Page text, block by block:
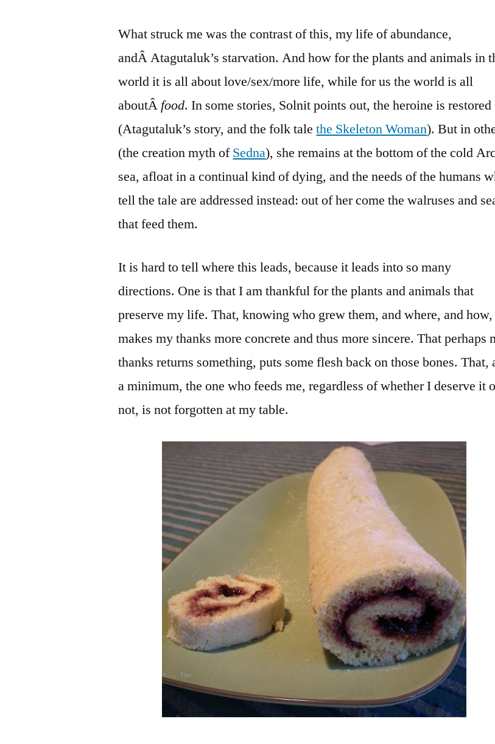
What struck me was the contrast of this, my life of abundance,
andÂ Atagutaluk’s starvation. And how for the plants and animals in
world it is all about love/sex/more life, while for us the world is all
aboutÂ food. In some stories, Solnit points out, the heroine is restored
(Atagutaluk’s story, and the folk talethe Skeleton Woman). But in
(the creation myth ofSedna), she remains at the bottom of the cold
sea, afloat in a continual kind of dying, and the needs of the humans
tell the tale are addressed instead: out of her come the walruses and
that feed them.
It is hard to tell where this leads, because it leads into so many
directions. One is that I am thankful for the plants and animals that
preserve my life. That, knowing who grew them, and where, and how,
makes my thanks more concrete and thus more sincere. That perhaps
thanks returns something, puts some flesh back on those bones. That,
a minimum, the one who feeds me, regardless of whether I deserve it
not, is not forgotten at my table.